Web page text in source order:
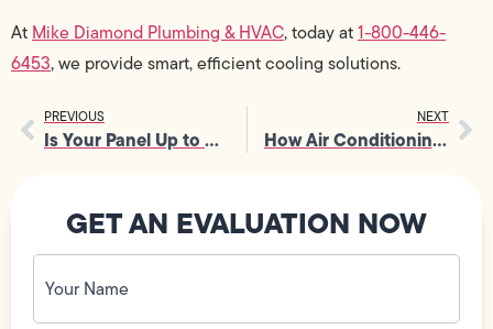
At Mike Diamond Plumbing & HVAC, today at1-800-446-
6453, we provide smart, efficient cooling solutions.
PREVIOUS
Is Your Panel Up to Code? Electrical Service Panel Upgrade Explained
NEXT
How Air Conditioning Companies Handle Emergency Repairs
GET AN EVALUATION NOW
Your
Name
(Required)